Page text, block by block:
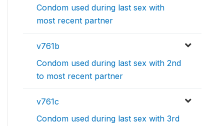
Condom used during last sex with
most recent partner
v761b
Condom used during last sex with 2nd
to most recent partner
v761c
Condom used during last sex with 3rd